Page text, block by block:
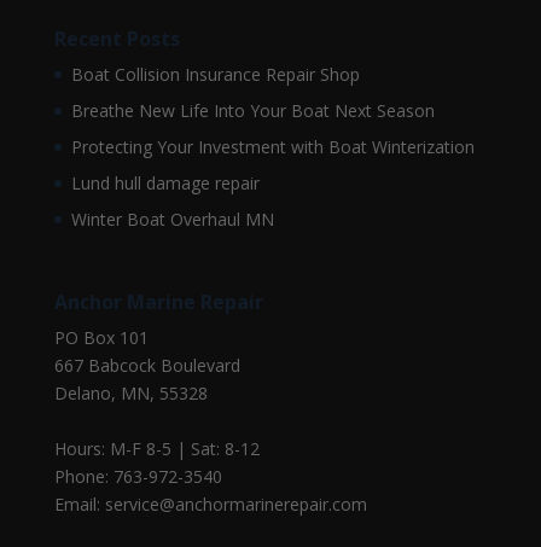
Recent Posts
Boat Collision Insurance Repair Shop
Breathe New Life Into Your Boat Next Season
Protecting Your Investment with Boat Winterization
Lund hull damage repair
Winter Boat Overhaul MN
Anchor Marine Repair
PO Box 101
667 Babcock Boulevard
Delano, MN, 55328
Hours: M-F 8-5 | Sat: 8-12
Phone: 763-972-3540
Email: service@anchormarinerepair.com